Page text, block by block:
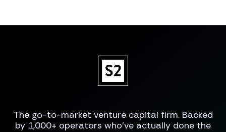
The go-to-market venture capital firm. Backed
by 1,000+ operators who've actually done the